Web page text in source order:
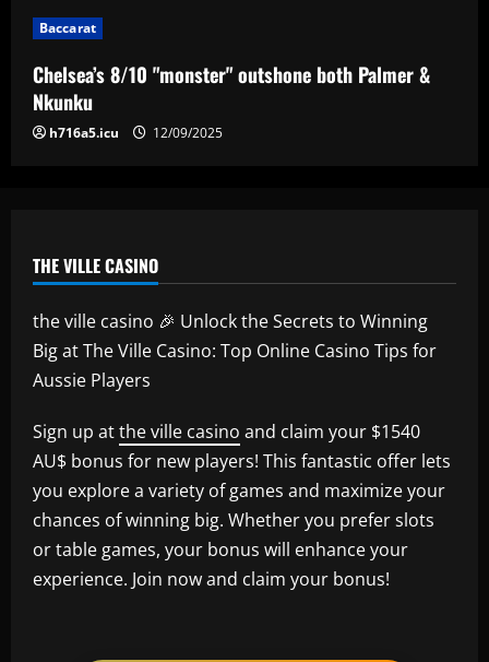
12/09/2025
Baccarat
Chelsea’s 8/10 "monster" outshone both Palmer &
Nkunku
h716a5.icu 12/09/2025
THE VILLE CASINO
the ville casino 🎉 Unlock the Secrets to Winning
Big at The Ville Casino: Top Online Casino Tips for
Aussie Players
Sign up atthe ville casino and claim your $1540
AU$ bonus for new players! This fantastic offer lets
you explore a variety of games and maximize your
chances of winning big. Whether you prefer slots
or table games, your bonus will enhance your
experience. Join now and claim your bonus!